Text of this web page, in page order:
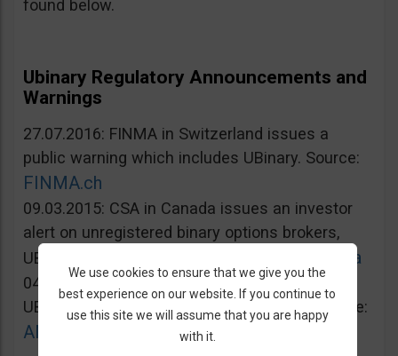
found below.
Ubinary Regulatory Announcements and
Warnings
27.07.2016: FINMA in Switzerland issues a
public warning which includes UBinary. Source:
FINMA.ch
09.03.2015: CSA in Canada issues an investor
alert on unregistered binary options brokers,
UBinary.com included. Source:
Lautorite.qc.ca
04.03.2015: AMF in France warns against
UBinary.com for unauthorized activities. Source:
AMF-france.org
We use cookies to ensure that we give you the
best experience on our website. If you continue to
use this site we will assume that you are happy
with it.